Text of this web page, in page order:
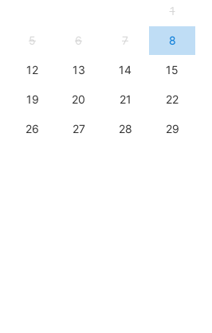
1
5 6 7 8
12 13 14 15
19 20 21 22
26 27 28 29